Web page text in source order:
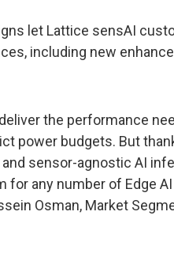
let Lattice sensAI
including new
the performance
power budgets. But
sensor-agnostic AI
for any number of Edge
Osman, Market